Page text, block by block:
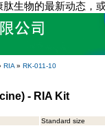
生物的最新动态，
RIA » RK-011-10
- RIA Kit
Standard size